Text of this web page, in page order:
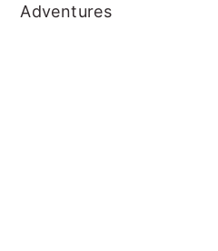
Adventures